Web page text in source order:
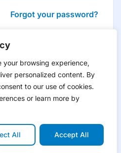
your browsing experience,
personalized content. By
to our use of cookies.
or learn more by
All Accept All
Forgot your password?
yet?Create account
for you and many
features